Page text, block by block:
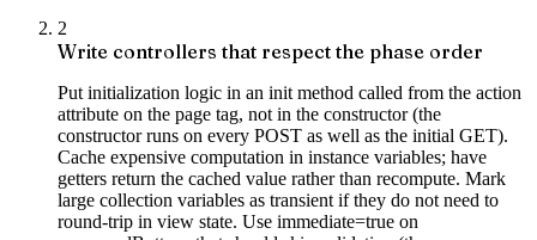
2
Write controllers that respect the phase order
Put initialization logic in an init method called from the action
attribute on the page tag, not in the constructor (the
constructor runs on every POST as well as the initial GET).
Cache expensive computation in instance variables; have
getters return the cached value rather than recompute. Mark
large collection variables as transient if they do not need to
round-trip in view state. Use immediate=true on